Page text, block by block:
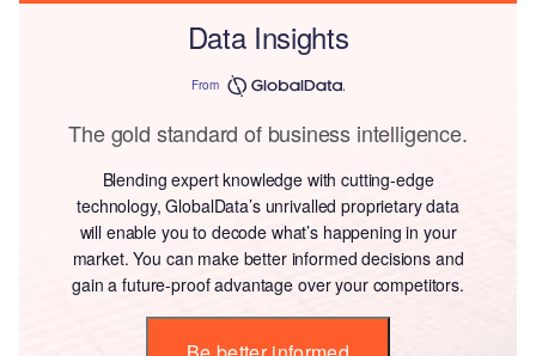
Data Insights
From
The gold standard of business intelligence.
Blending expert knowledge with cutting-edge
technology, GlobalData’s unrivalled proprietary data
will enable you to decode what’s happening in your
market. You can make better informed decisions and
gain a future-proof advantage over your competitors.